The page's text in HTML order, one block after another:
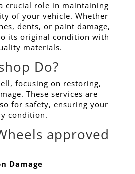
crucial role in maintaining
of your vehicle. Whether
dents, or paint damage,
its original condition with
materials.
Do?
focusing on restoring,
These services are
for safety, ensuring your
condition.
approved
Damage